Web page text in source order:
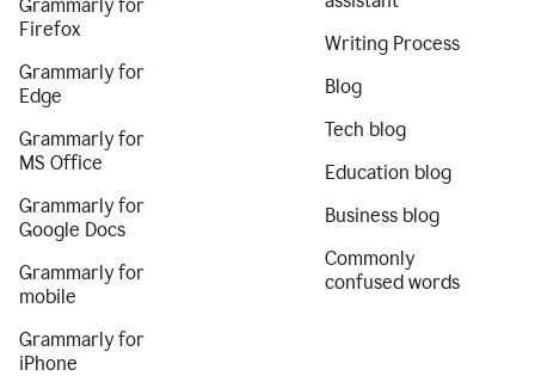
Grammarly for
Firefox
Grammarly for
Edge
Grammarly for
MS Office
Grammarly for
Google Docs
Grammarly for
mobile
Grammarly for
iPhone
Writing Process
Blog
Tech blog
Education blog
Business blog
Commonly
confused words